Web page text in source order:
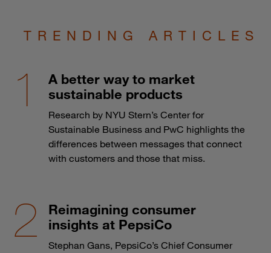
TRENDING ARTICLES
A better way to market
sustainable products
Research by NYU Stern’s Center for
Sustainable Business and PwC highlights the
differences between messages that connect
with customers and those that miss.
Reimagining consumer
insights at PepsiCo
Stephan Gans, PepsiCo’s Chief Consumer